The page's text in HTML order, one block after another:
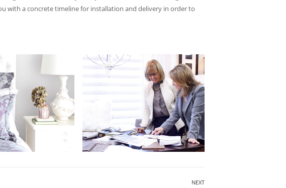
with a concrete timeline for installation and delivery in order to
NEXT